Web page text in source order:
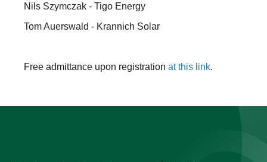
Nils Szymczak - Tigo Energy
Tom Auerswald - Krannich Solar
Free admittance upon registration at this link.